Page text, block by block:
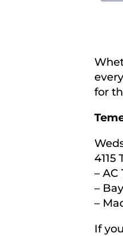
for
4115
– AC
–
–
If